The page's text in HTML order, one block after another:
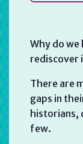
Why do we
rediscover
There are
gaps in
historians,
few.